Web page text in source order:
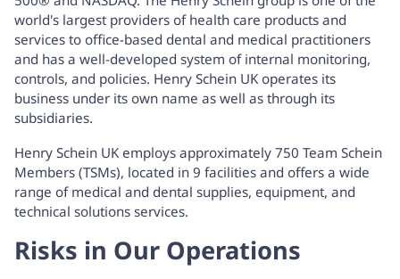
world's largest providers of health care products and
services to office-based dental and medical practitioners
and has a well-developed system of internal monitoring,
controls, and policies. Henry Schein UK operates its
business under its own name as well as through its
subsidiaries.
Henry Schein UK employs approximately 750 Team Schein
Members (TSMs), located in 9 facilities and offers a wide
range of medical and dental supplies, equipment, and
technical solutions services.
Risks in Our Operations